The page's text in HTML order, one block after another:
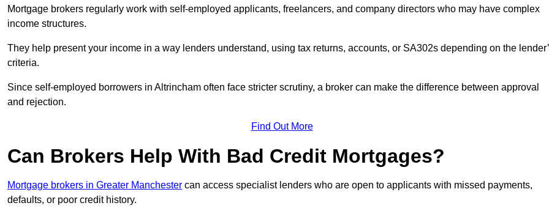
Mortgage brokers regularly work with self-employed applicants, freelancers, and company directors who may have complex
income structures.
They help present your income in a way lenders understand, using tax returns, accounts, or SA302s depending on the
criteria.
Since self-employed borrowers in Altrincham often face stricter scrutiny, a broker can make the difference between approval
and rejection.
Find Out More
Can Brokers Help With Bad Credit Mortgages?
Mortgage brokers in Greater Manchester can access specialist lenders who are open to applicants with missed payments,
defaults, or poor credit history.